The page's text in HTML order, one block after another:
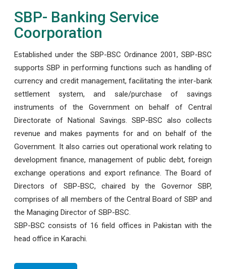
SBP- Banking Service
Coorporation
Established under the SBP-BSC Ordinance 2001, SBP-BSC
supports SBP in performing functions such as handling of
currency and credit management, facilitating the inter-bank
settlement system, and sale/purchase of savings
instruments of the Government on behalf of Central
Directorate of National Savings. SBP-BSC also collects
revenue and makes payments for and on behalf of the
Government. It also carries out operational work relating to
development finance, management of public debt, foreign
exchange operations and export refinance. The Board of
Directors of SBP-BSC, chaired by the Governor SBP,
comprises of all members of the Central Board of SBP and
the Managing Director of SBP-BSC.
SBP-BSC consists of 16 field offices in Pakistan with the
head office in Karachi.